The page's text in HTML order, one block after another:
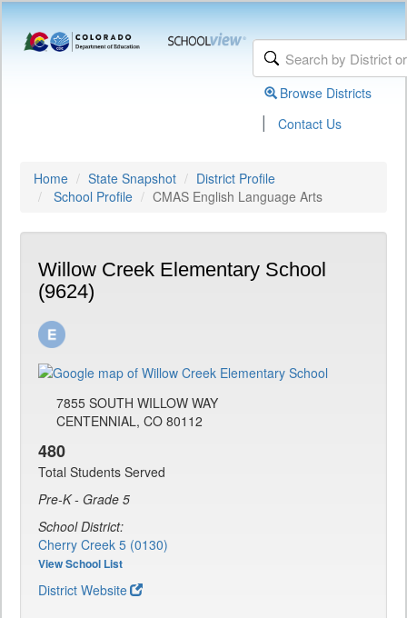
Browse Districts
| Contact Us
Home State Snapshot
District Profile
School Profile
CMAS English Language Arts
Willow Creek Elementary School
(9624)
7855 SOUTH WILLOW WAY
CENTENNIAL, CO 80112
480
Total Students Served
Pre-K - Grade 5
School District:
Cherry Creek 5 (0130)
View School List
District Website